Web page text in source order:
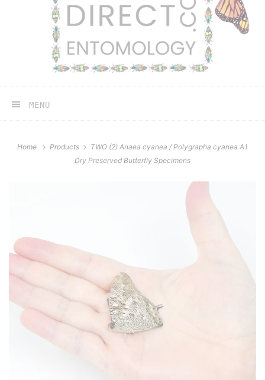
MENU
Home Products
TWO (2) Anaea cyanea / Polygrapha cyanea A1
Dry Preserved Butterfly Specimens